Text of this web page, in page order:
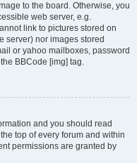
to the board. Otherwise, you
web server, e.g.
link to pictures stored on
server) nor images stored
or yahoo mailboxes, password
BBCode [img] tag.
and you should read
top of every forum and within
permissions are granted by